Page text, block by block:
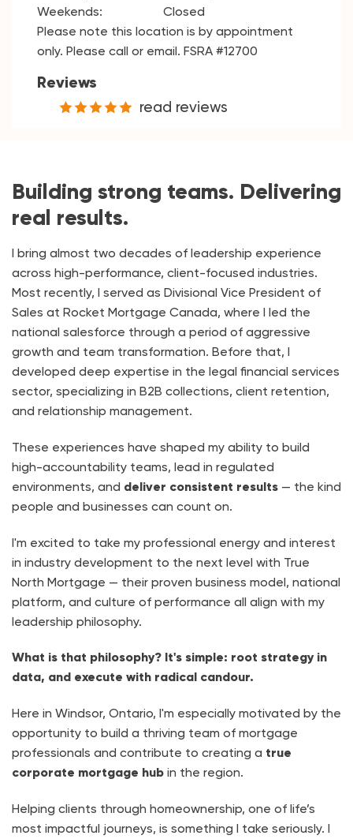
Weekends:
Closed
Please note this location is by appointment
only. Please call or email. FSRA #12700
Reviews
read reviews
Building strong teams. Delivering
real results.
I bring almost two decades of leadership experience
across high-performance, client-focused industries.
Most recently, I served as Divisional Vice President of
Sales at Rocket Mortgage Canada, where I led the
national salesforce through a period of aggressive
growth and team transformation. Before that, I
developed deep expertise in the legal financial services
sector, specializing in B2B collections, client retention,
and relationship management.
These experiences have shaped my ability to build
high-accountability teams, lead in regulated
environments, and deliver consistent results — the kind
people and businesses can count on.
I'm excited to take my professional energy and interest
in industry development to the next level with True
North Mortgage — their proven business model, national
platform, and culture of performance all align with my
leadership philosophy.
What is that philosophy? It's simple: root strategy in
data, and execute with radical candour.
Here in Windsor, Ontario, I'm especially motivated by the
opportunity to build a thriving team of mortgage
professionals and contribute to creating a true
corporate mortgage hub in the region.
Helping clients through homeownership, one of life’s
most impactful journeys, is something I take seriously. I